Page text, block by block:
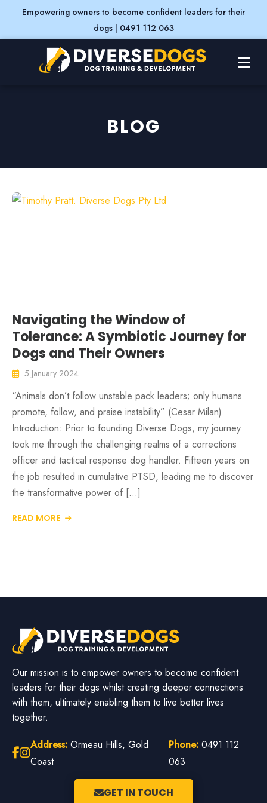
Empowering owners to become confident leaders for their
dogs | 0491 112 063
BLOG
Navigating the Window of
Tolerance: A Symbiotic Journey for
Dogs and Their Owners
5 January 2024
“Animals don’t follow unstable pack leaders; only humans
promote, follow, and praise instability” (Cesar Milan)
Introduction: Prior to founding Diverse Dogs, my journey
took me through the challenging realms of a corrections
officer and tactical response dog handler. Fifteen years on
the job resulted in cumulative PTSD, leading me to discover
the transformative power of […]
READ MORE
Our mission is to empower owners to become confident
leaders for their dogs whilst creating deeper connections
with them, ultimately enabling them to live better lives
together.
Address: Ormeau Hills, Gold
Coast
Phone: 0491 112
063
GET IN TOUCH